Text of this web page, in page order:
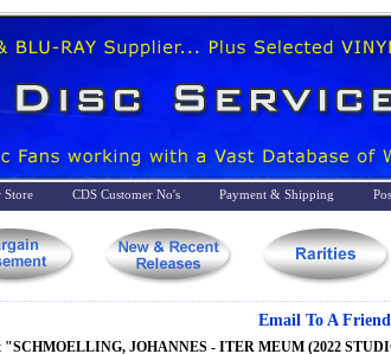
Store CDS Customer No's Payment & Shipping
Email To A Friend
"SCHMOELLING, JOHANNES - ITER MEUM (2022